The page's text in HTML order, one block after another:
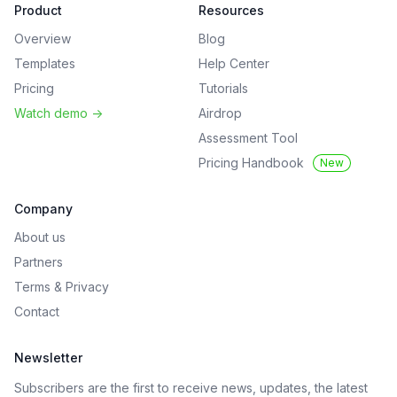
Product
Overview
Templates
Pricing
Watch demo ->
Resources
Blog
Help Center
Tutorials
Airdrop
Assessment Tool
Pricing Handbook
New
Company
About us
Partners
Terms & Privacy
Contact
Newsletter
Subscribers are the first to receive news, updates, the latest